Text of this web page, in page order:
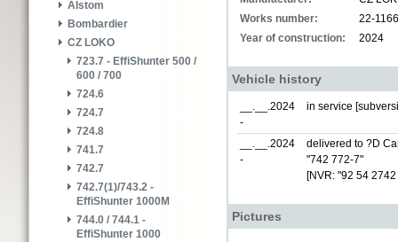
Alstom
Bombardier
CZ LOKO
723.7 - EffiShunter 500 /
600 / 700
724.6
724.7
724.8
741.7
742.7
742.7(1)/743.2 -
EffiShunter 1000M
744.0 / 744.1 -
EffiShunter 1000
Works number:
22-1166
Year of construction:
2024
Vehicle history
__.__.2024
-
in service
__.__.2024
-
delivered to ?D
"742 772-7"
[NVR: "92 54
Pictures